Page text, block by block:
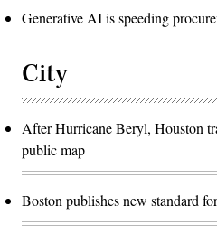
Generative AI is speeding
City
After Hurricane Beryl, Houston
public map
Boston publishes new standard